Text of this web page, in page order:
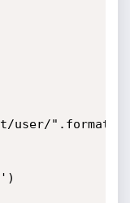
user/